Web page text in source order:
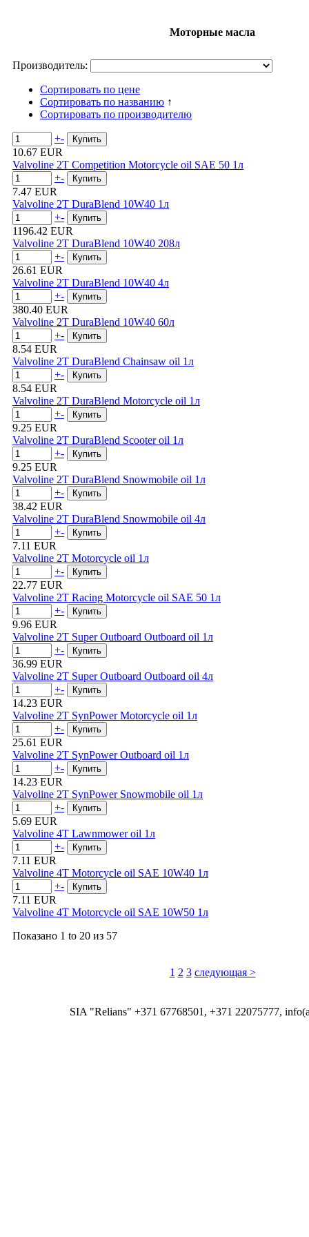
Моторные масла
Производитель:
Сортировать по цене
Сортировать по названию ↑
Сортировать по производителю
+-
10.67 EUR
Valvoline 2T Competition Motorcycle oil SAE 50 1л
+-
7.47 EUR
Valvoline 2T DuraBlend 10W40 1л
+-
1196.42 EUR
Valvoline 2T DuraBlend 10W40 208л
+-
26.61 EUR
Valvoline 2T DuraBlend 10W40 4л
+-
380.40 EUR
Valvoline 2T DuraBlend 10W40 60л
+-
8.54 EUR
Valvoline 2T DuraBlend Chainsaw oil 1л
+-
8.54 EUR
Valvoline 2T DuraBlend Motorcycle oil 1л
+-
9.25 EUR
Valvoline 2T DuraBlend Scooter oil 1л
+-
9.25 EUR
Valvoline 2T DuraBlend Snowmobile oil 1л
+-
38.42 EUR
Valvoline 2T DuraBlend Snowmobile oil 4л
+-
7.11 EUR
Valvoline 2T Motorcycle oil 1л
+-
22.77 EUR
Valvoline 2T Racing Motorcycle oil SAE 50 1л
+-
9.96 EUR
Valvoline 2T Super Outboard Outboard oil 1л
+-
36.99 EUR
Valvoline 2T Super Outboard Outboard oil 4л
+-
14.23 EUR
Valvoline 2T SynPower Motorcycle oil 1л
+-
25.61 EUR
Valvoline 2T SynPower Outboard oil 1л
+-
14.23 EUR
Valvoline 2T SynPower Snowmobile oil 1л
+-
5.69 EUR
Valvoline 4T Lawnmower oil 1л
+-
7.11 EUR
Valvoline 4T Motorcycle oil SAE 10W40 1л
+-
7.11 EUR
Valvoline 4T Motorcycle oil SAE 10W50 1л
Показано 1 to 20 из 57
1 2 3 следующая >
SIA "Relians" +371 67768501, +371 22075777,